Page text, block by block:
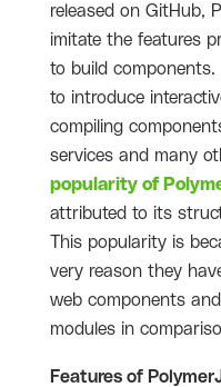
released on GitHub,
imitate the features
to build
to introduce
compiling
services and many
popularity of
attributed to its
This popularity is
very reason they
web components
modules in
Features of